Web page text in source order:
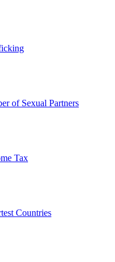
of Sexual Partners
Tax
Countries